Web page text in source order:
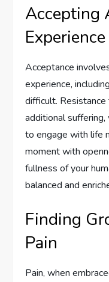
Accepting
Experience
Acceptance
experience,
difficult.
additional
to engage with life
moment with
fullness of your
balanced and
Finding
Pain
Pain, when